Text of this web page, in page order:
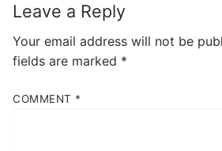
Leave a Reply
Your email address will not be
fields are marked *
COMMENT *